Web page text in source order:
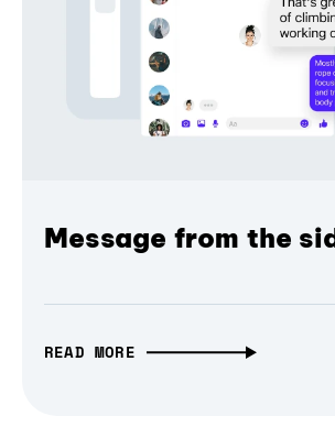
Message from the
READ MORE